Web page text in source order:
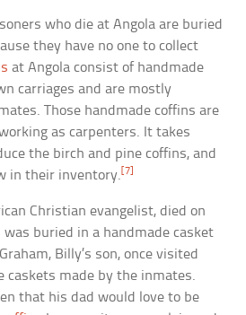
who die at Angola are buried
they have no one to collect
at Angola consist of handmade
carriages and are mostly
Those handmade coffins are
as carpenters. It takes
the birch and pine coffins, and
in their inventory. [7]
Christian evangelist, died on
was buried in a handmade casket
Billy’s son, once visited
caskets made by the inmates.
that his dad would love to be